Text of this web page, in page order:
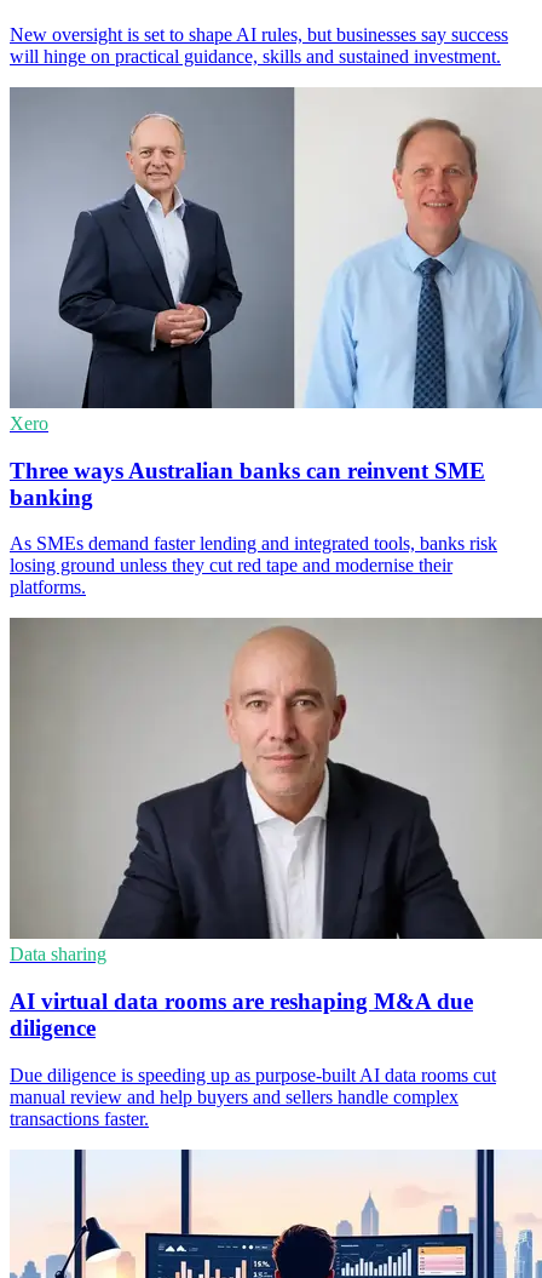
New oversight is set to shape AI rules, but businesses say success
will hinge on practical guidance, skills and sustained investment.
Xero
Three ways Australian banks can reinvent SME
banking
As SMEs demand faster lending and integrated tools, banks risk
losing ground unless they cut red tape and modernise their
platforms.
Data sharing
AI virtual data rooms are reshaping M&A due
diligence
Due diligence is speeding up as purpose-built AI data rooms cut
manual review and help buyers and sellers handle complex
transactions faster.